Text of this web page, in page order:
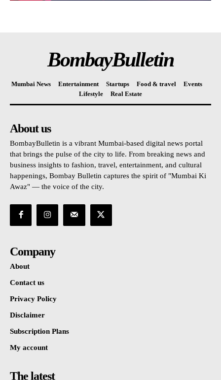
BombayBulletin
Mumbai News Entertainment Startups Food & travel
Events
Lifestyle
Real Estate
About us
BombayBulletin is a vibrant Mumbai-based digital news portal
that brings the pulse of the city to life. From breaking news and
business insights to fashion, travel, entertainment, and cultural
happenings, Bombay Bulletin captures the spirit of "Mumbai Ki
Awaz" — the voice of the city.
Company
About
Contact us
Privacy Policy
Disclaimer
Subscription Plans
My account
The latest